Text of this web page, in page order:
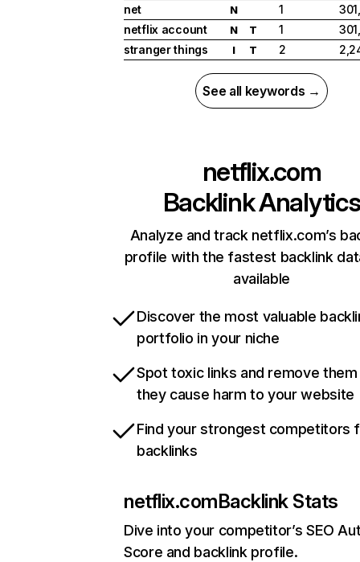
net
N 1
netflix account
N T 1
stranger things
I T 2
See all keywords →
netflix.com
Backlink Analytics
Analyze and track netflix.com’s
profile with the fastest backlink
available
Discover the most valuable
portfolio in your niche
Spot toxic links and remove
they cause harm to your website
Find your strongest competitors
backlinks
netflix.comBacklink Stats
Dive into your competitor’s SEO
Score and backlink profile.